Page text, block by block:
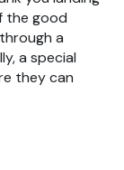
the good
a
a special
they can